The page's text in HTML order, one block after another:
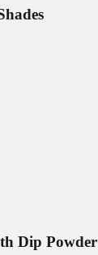
Dip Powder